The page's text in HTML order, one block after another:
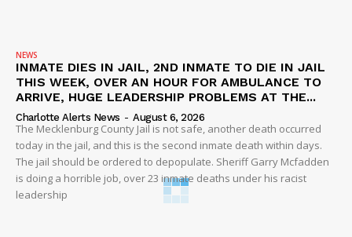
NEWS
INMATE DIES IN JAIL, 2ND INMATE TO DIE IN JAIL
THIS WEEK, OVER AN HOUR FOR AMBULANCE TO
ARRIVE, HUGE LEADERSHIP PROBLEMS AT THE...
Charlotte Alerts News - August 6, 2026
The Mecklenburg County Jail is not safe, another death occurred
today in the jail, and this is the second inmate death within days.
The jail should be ordered to depopulate. Sheriff Garry Mcfadden
is doing a horrible job, over 23 inmate deaths under his racist
leadership